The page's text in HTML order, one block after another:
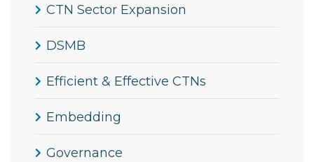
CTN Sector Expansion
DSMB
Efficient & Effective CTNs
Embedding
Governance